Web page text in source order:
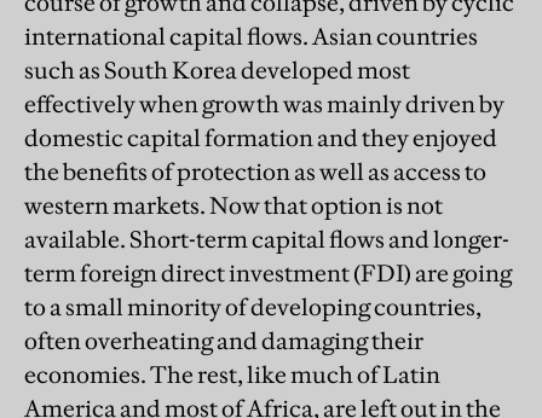
international capital flows. Asian countries
such as South Korea developed most
effectively when growth was mainly driven by
domestic capital formation and they enjoyed
the benefits of protection as well as access to
western markets. Now that option is not
available. Short-term capital flows and longer-
term foreign direct investment (FDI) are going
to a small minority of developing countries,
often overheating and damaging their
economies. The rest, like much of Latin
America and most of Africa, are left out in the